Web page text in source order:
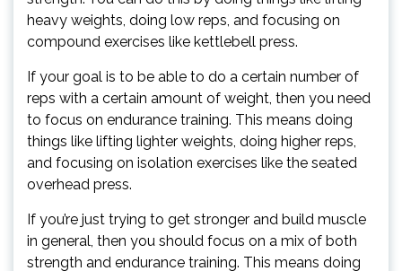
heavy weights, doing low reps, and focusing on
compound exercises like kettlebell press.
If your goal is to be able to do a certain number of
reps with a certain amount of weight, then you need
to focus on endurance training. This means doing
things like lifting lighter weights, doing higher reps,
and focusing on isolation exercises like the seated
overhead press.
If you’re just trying to get stronger and build muscle
in general, then you should focus on a mix of both
strength and endurance training. This means doing